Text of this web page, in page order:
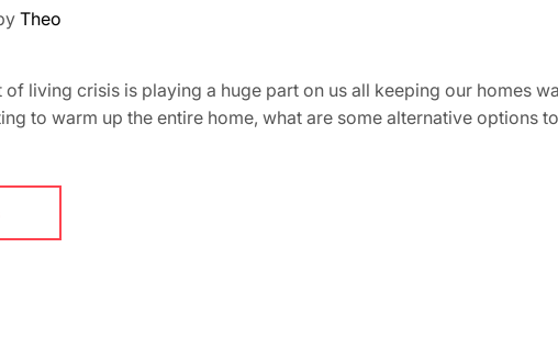
Theo
living crisis is playing a huge part on us all keeping our homes
to warm up the entire home, what are some alternative options